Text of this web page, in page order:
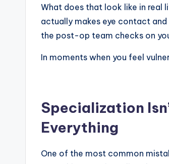
What does that look like in real
actually makes eye contact and
the post-op team checks on
In moments when you feel
Specialization
Everything
One of the most common